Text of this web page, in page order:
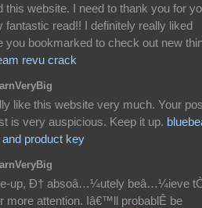
this website. I need to thank you for
fantastic read!! I definitely really liked
you bookmarked to check out new
revu crack
like this website very much. Your
is very auspicious. Keep it up.
product key
up, Ð† absoâ…¼utely beâ…¼ieve
more attention. Iâ€™ll probablÊ be